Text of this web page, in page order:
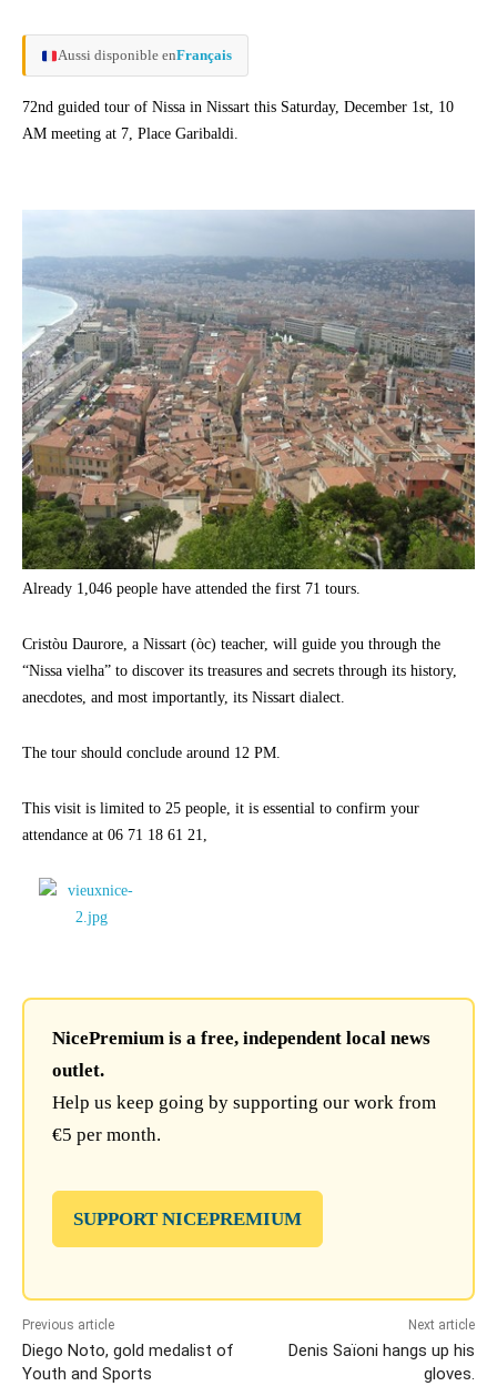
Aussi disponible enFrançais
72nd guided tour of Nissa in Nissart this Saturday, December 1st, 10
AM meeting at 7, Place Garibaldi.
Already 1,046 people have attended the first 71 tours.
Cristòu Daurore, a Nissart (òc) teacher, will guide you through the
“Nissa vielha” to discover its treasures and secrets through its history,
anecdotes, and most importantly, its Nissart dialect.
The tour should conclude around 12 PM.
This visit is limited to 25 people, it is essential to confirm your
attendance at 06 71 18 61 21,
NicePremium is a free, independent local news
outlet.
Help us keep going by supporting our work from
€5 per month.
SUPPORT NICEPREMIUM
Previous article
Diego Noto, gold medalist of
Youth and Sports
Next article
Denis Saïoni hangs up his
gloves.